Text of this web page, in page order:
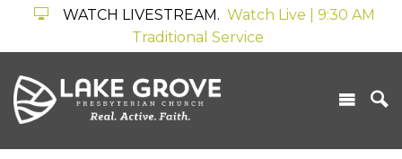
WATCH LIVESTREAM. Watch Live | 9:30 AM
Traditional Service